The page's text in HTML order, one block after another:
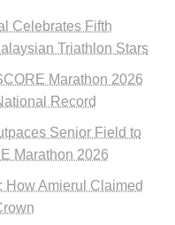
Celebrates Fifth
Triathlon Stars
Marathon 2026
Record
Senior Field to
Marathon 2026
How Amierul Claimed